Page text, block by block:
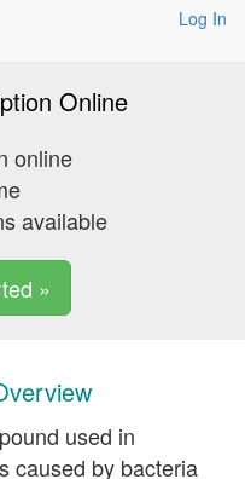
Log In
Online
online
available
»
used in
caused by bacteria